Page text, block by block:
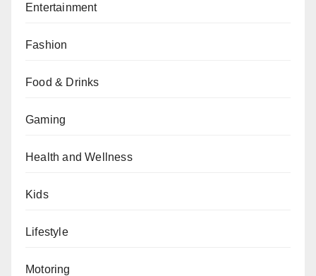
Entertainment
Fashion
Food & Drinks
Gaming
Health and Wellness
Kids
Lifestyle
Motoring